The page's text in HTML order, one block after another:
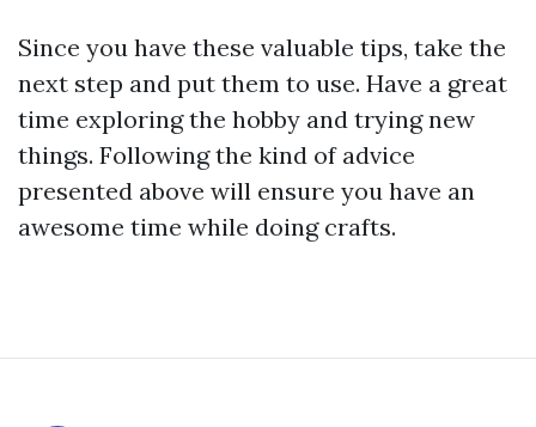
Since you have these valuable tips, take the
next step and put them to use. Have a great
time exploring the hobby and trying new
things. Following the kind of advice
presented above will ensure you have an
awesome time while doing crafts.